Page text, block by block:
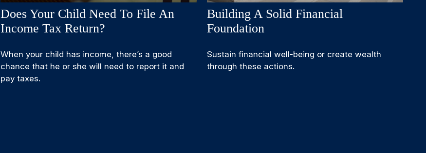
Does Your Child Need To File An
Income Tax Return?
When your child has income, there’s a good
chance that he or she will need to report it and
pay taxes.
Building A Solid Financial
Foundation
Sustain financial well-being or create wealth
through these actions.